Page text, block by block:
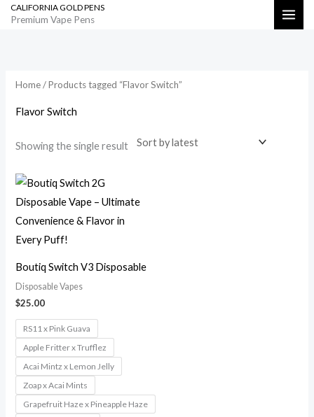
SkipCALIFORNIA GOLD PENS
Premium Vape Pens Search
Home/ Products tagged “Flavor Switch”
Flavor Switch
Showing the single result
Boutiq Switch V3 Disposable
Disposable Vapes
$25.00
RS11 x Pink Guava
Apple Fritter x Trufflez
Acai Mintz x Lemon Jelly
Zoap x Acai Mints
Grapefruit Haze x Pineapple Haze